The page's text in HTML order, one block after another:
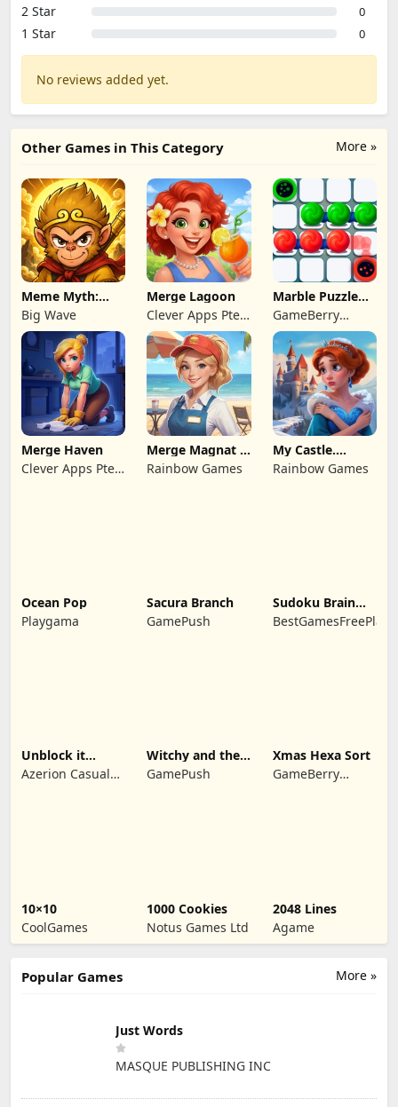
2 Star 0
1 Star 0
No reviews added yet.
More »
Other Games in This Category
Meme Myth:
Wukong
Big Wave
Merge Lagoon
Clever Apps Pte.
Ltd.
Marble Puzzle
Quest
GameBerry
Studio
Merge Haven
Clever Apps Pte.
Merge Magnat -
IDeaL Store
Rainbow Games
My Castle.
Merge & Story
Rainbow Games
Ocean Pop
Playgama
Sacura Branch
GamePush
Sudoku Brain
Blocks
Unblock it
Atlantis
Azerion Casual
Witchy and the
Puzzle
Adventures
GamePush
Xmas Hexa Sort
GameBerry
10×10
CoolGames
1000 Cookies
Notus Games Ltd
2048 Lines
Agame
More »
Popular Games
Just Words
MASQUE PUBLISHING INC